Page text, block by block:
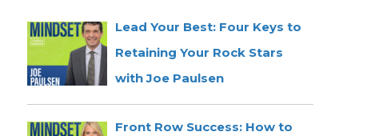
Lead Your Best: Four Keys to
Retaining Your Rock Stars
with Joe Paulsen
Front Row Success: How to